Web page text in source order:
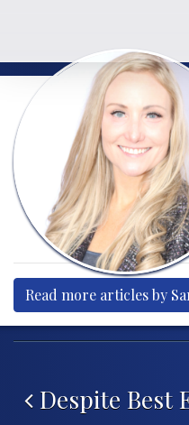
Read more articles by
Despite Best